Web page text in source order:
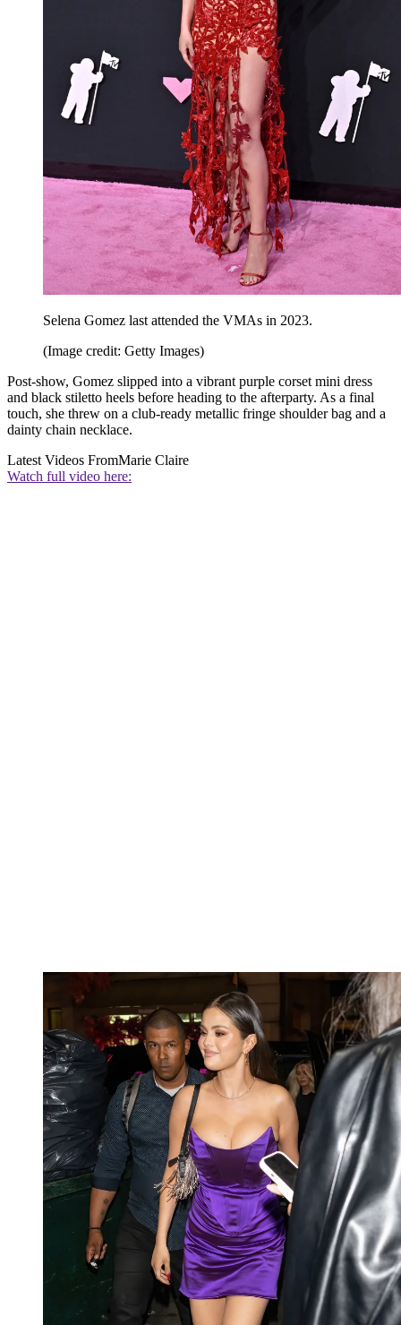
Selena Gomez last attended the VMAs in 2023.
(Image credit: Getty Images)
Post-show, Gomez slipped into a vibrant purple corset mini dress
and black stiletto heels before heading to the afterparty. As a final
touch, she threw on a club-ready metallic fringe shoulder bag and a
dainty chain necklace.
Latest Videos FromMarie Claire
Watch full video here: